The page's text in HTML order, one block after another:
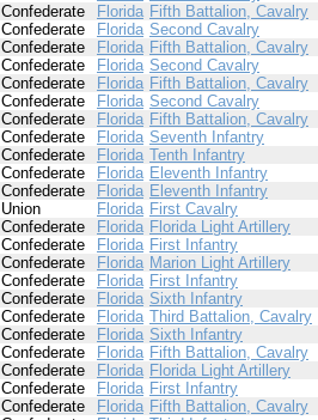
Confederate Florida Fifth Battalion, Cavalry
Confederate Florida Second Cavalry
Confederate Florida Fifth Battalion, Cavalry
Confederate Florida Second Cavalry
Confederate Florida Fifth Battalion, Cavalry
Confederate Florida Second Cavalry
Confederate Florida Fifth Battalion, Cavalry
Confederate Florida Seventh Infantry
Confederate Florida Tenth Infantry
Confederate Florida Eleventh Infantry
Confederate Florida Eleventh Infantry
Union Florida First Cavalry
Confederate Florida Florida Light Artillery
Confederate Florida First Infantry
Confederate Florida Marion Light Artillery
Confederate Florida First Infantry
Confederate Florida Sixth Infantry
Confederate Florida Third Battalion, Cavalry
Confederate Florida Sixth Infantry
Confederate Florida Fifth Battalion, Cavalry
Confederate Florida Florida Light Artillery
Confederate Florida First Infantry
Confederate Florida Fifth Battalion, Cavalry